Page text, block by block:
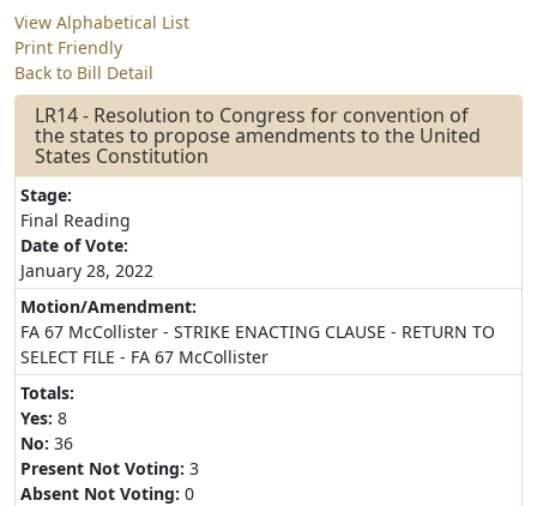
View Alphabetical List
Print Friendly
Back to Bill Detail
LR14 - Resolution to Congress for convention of
the states to propose amendments to the United
States Constitution
Stage:
Final Reading
Date of Vote:
January 28, 2022
Motion/Amendment:
FA 67 McCollister - STRIKE ENACTING CLAUSE - RETURN TO
SELECT FILE - FA 67 McCollister
Totals:
Yes: 8
No: 36
Present Not Voting: 3
Absent Not Voting: 0